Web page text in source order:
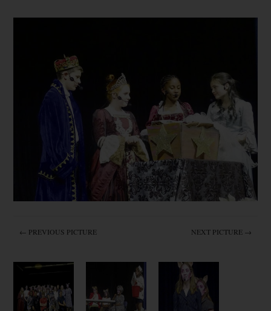
← PREVIOUS PICTURE NEXT PICTURE →